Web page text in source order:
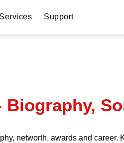
Services Support
networth, awards and